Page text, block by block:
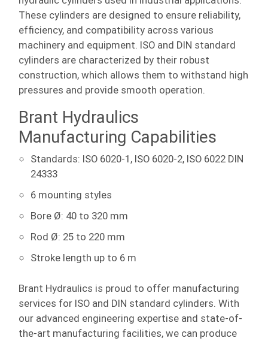
These cylinders are designed to ensure reliability,
efficiency, and compatibility across various
machinery and equipment. ISO and DIN standard
cylinders are characterized by their robust
construction, which allows them to withstand high
pressures and provide smooth operation.
Brant Hydraulics
Manufacturing Capabilities
Standards: ISO 6020-1, ISO 6020-2, ISO 6022 DIN
24333
6 mounting styles
Bore Ø: 40 to 320 mm
Rod Ø: 25 to 220 mm
Stroke length up to 6 m
Brant Hydraulics is proud to offer manufacturing
services for ISO and DIN standard cylinders. With
our advanced engineering expertise and state-of-
the-art manufacturing facilities, we can produce